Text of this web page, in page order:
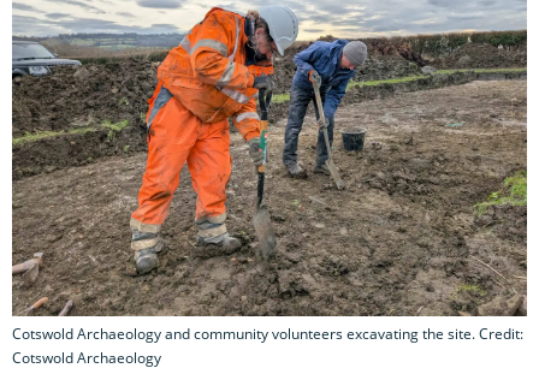
Cotswold Archaeology and community volunteers excavating the site. Credit:
Cotswold Archaeology